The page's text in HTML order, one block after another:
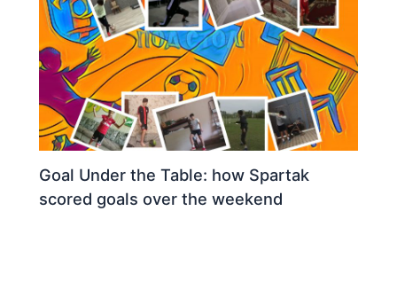
Goal Under the Table: how Spartak
scored goals over the weekend